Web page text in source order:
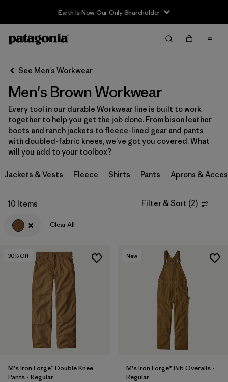
Earth Is Now Our Only Shareholder
Filter & Sort
Filter by
Category
Filter by
Filter by
Size
Filter by
Fit
Filter by
Color 1
Filter by
Features
Filter by
Materials & Processes
Filter by
Gender
See Men's Workwear
Men's Brown Workwear
Every tool in our durable Workwear line is built to work
together to help you get the job done. From bison leather
boots and ranch jackets to fleece-lined gear and pants
with doubled-fabric knees, we’ve got you covered. What
will you add to your toolbox?
Jackets & Vests Fleece Shirts Pants Aprons &
10 Items Filter & Sort (2)
Clear All
30% Off
M's Iron Forge™ Double Knee
Pants - Regular
New
M's Iron Forge® Bib Overalls -
Regular